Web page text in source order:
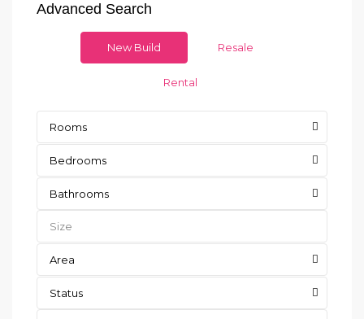
Advanced Search
New Build Resale
Rental
Rooms
Bedrooms
Bathrooms
Area
Status